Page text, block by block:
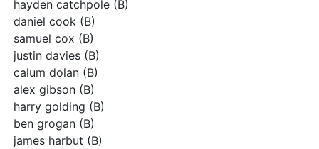
hayden catchpole (B)
daniel cook (B)
samuel cox (B)
justin davies (B)
calum dolan (B)
alex gibson (B)
harry golding (B)
ben grogan (B)
james harbut (B)